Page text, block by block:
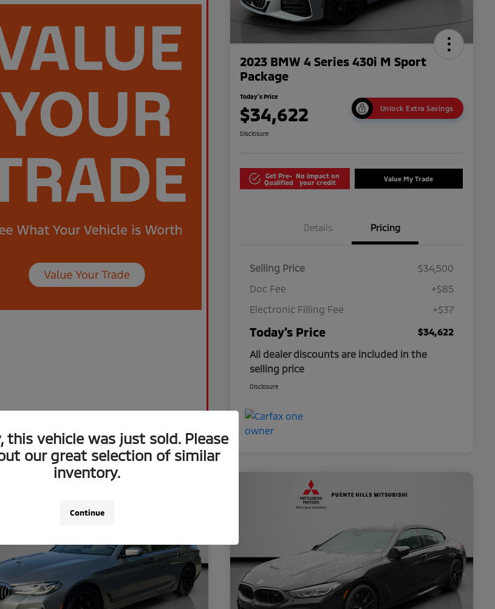
2023 BMW 4 Series 430i M Sport
Package
Today's Price
$34,622 Unlock Extra Savings
Disclosure
Get Pre-
Qualified
No impact on
your credit
Value My Trade
Details Pricing
Selling Price
$34,500
Doc Fee
+$85
Electronic Filling Fee
+$37
Today's Price
$34,622
All dealer discounts are included in the
selling price
Disclosure
this vehicle was just sold. Please
our great selection of similar
inventory.
Continue